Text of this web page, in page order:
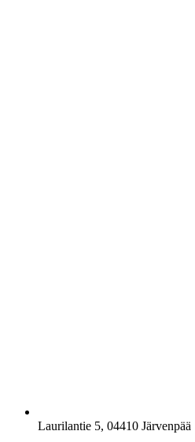
Laurilantie 5, 04410 Järvenpää